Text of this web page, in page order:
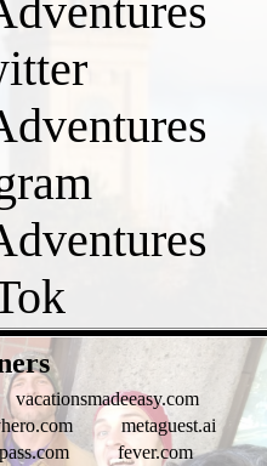
vacationsmadeeasy.com
metaguest.ai
fever.com